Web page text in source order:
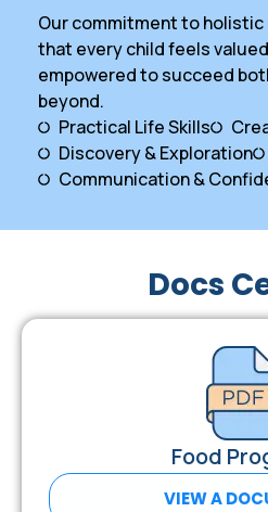
Our commitment to
that every child feels
empowered to succeed
beyond.
Practical Life Skills
Discovery & Exploration
Communication &
Docs
Food
VIEW A